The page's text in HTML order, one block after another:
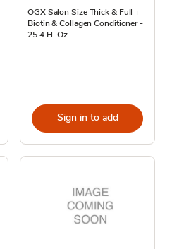
OGX Salon Size Thick & Full +
Biotin & Collagen Conditioner -
25.4 Fl. Oz.
Sign in to add